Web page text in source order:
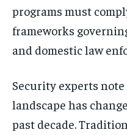
programs must
frameworks
and domestic law
Security experts
landscape has
past decade.